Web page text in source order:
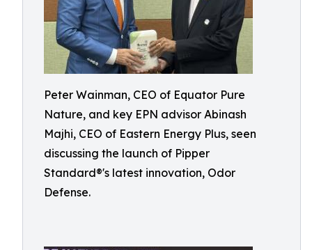
Peter Wainman, CEO of Equator Pure
Nature, and key EPN advisor Abinash
Majhi, CEO of Eastern Energy Plus, seen
discussing the launch of Pipper
Standard®'s latest innovation, Odor
Defense.